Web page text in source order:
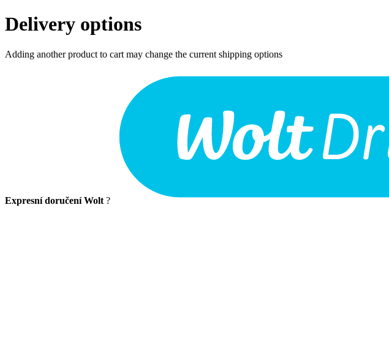
Delivery options
Adding another product to cart may change the current shipping options
Expresní doručení Wolt ?